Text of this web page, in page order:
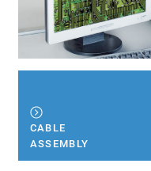
CABLE
ASSEMBLY